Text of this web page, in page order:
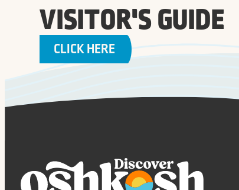
VISITOR'S GUIDE
CLICK HERE